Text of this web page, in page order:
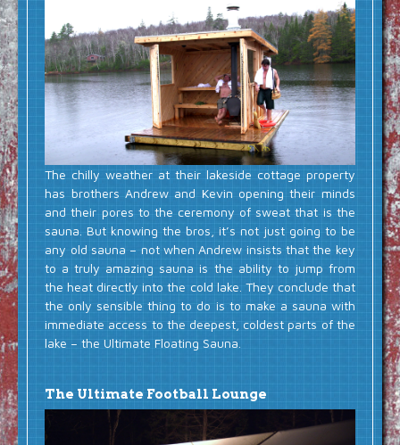
The chilly weather at their lakeside cottage property
has brothers Andrew and Kevin opening their minds
and their pores to the ceremony of sweat that is the
sauna. But knowing the bros, it’s not just going to be
any old sauna – not when Andrew insists that the key
to a truly amazing sauna is the ability to jump from
the heat directly into the cold lake. They conclude that
the only sensible thing to do is to make a sauna with
immediate access to the deepest, coldest parts of the
lake – the Ultimate Floating Sauna.
The Ultimate Football Lounge